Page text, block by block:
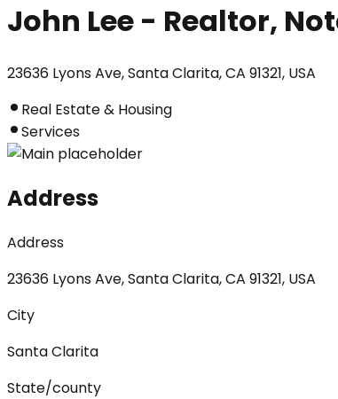
John Lee - Realtor,
23636 Lyons Ave, Santa Clarita, CA 91321, USA
Real Estate & Housing
Services
Address
Address
23636 Lyons Ave, Santa Clarita, CA 91321, USA
City
Santa Clarita
State/county